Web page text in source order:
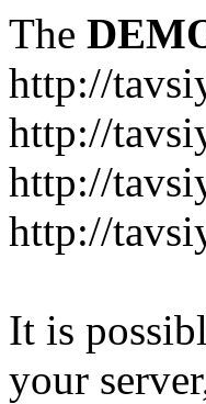
The
http://
http://
http://
http://
It is
your